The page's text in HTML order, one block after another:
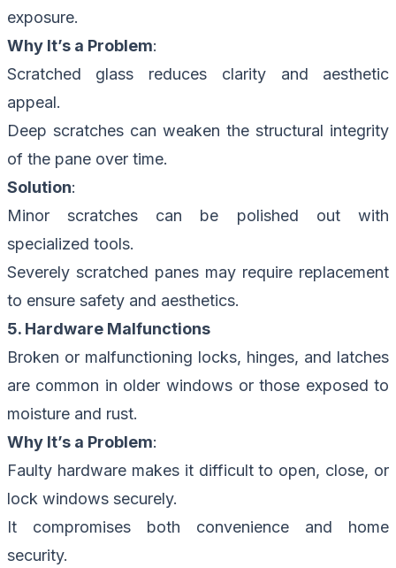
exposure.
Why It’s a Problem:
Scratched glass reduces clarity and aesthetic
appeal.
Deep scratches can weaken the structural integrity
of the pane over time.
Solution:
Minor scratches can be polished out with
specialized tools.
Severely scratched panes may require replacement
to ensure safety and aesthetics.
5. Hardware Malfunctions
Broken or malfunctioning locks, hinges, and latches
are common in older windows or those exposed to
moisture and rust.
Why It’s a Problem:
Faulty hardware makes it difficult to open, close, or
lock windows securely.
It compromises both convenience and home
security.